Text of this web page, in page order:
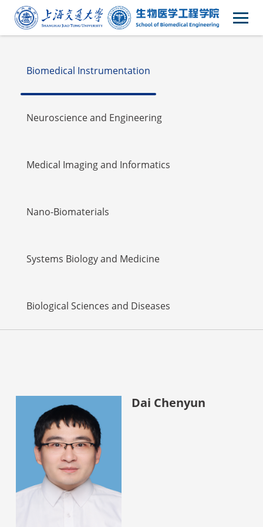
Faulty
Biomedical Instrumentation
Neuroscience and Engineering
Medical Imaging and Informatics
Nano-Biomaterials
Systems Biology and Medicine
Biological Sciences and Diseases
Dai Chenyun